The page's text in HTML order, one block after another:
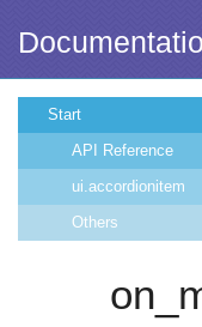
Start
API Reference
ui.accordionitem
Others